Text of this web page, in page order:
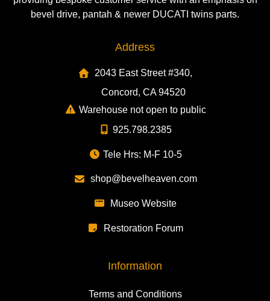
bevel drive, pantah & newer DUCATI twins parts.
Address
2043 East Street #340,
Concord, CA 94520
Warehouse not open to public
925.798.2385
Tele Hrs: M-F 10-5
shop@bevelheaven.com
Museo Website
Restoration Forum
Information
Terms and Conditions